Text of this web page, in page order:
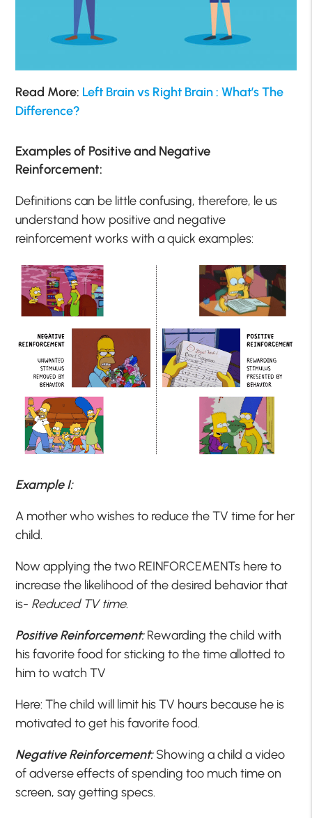
Read More: Left Brain vs Right Brain : What’s The
Difference?
Examples of Positive and Negative
Reinforcement:
Definitions can be little confusing, therefore, le us
understand how positive and negative
reinforcement works with a quick examples:
Example I:
A mother who wishes to reduce the TV time for her
child.
Now applying the two REINFORCEMENTs here to
increase the likelihood of the desired behavior that
is- Reduced TV time.
Positive Reinforcement:Rewarding the child with
his favorite food for sticking to the time allotted to
him to watch TV
Here: The child will limit his TV hours because he is
motivated to get his favorite food.
Negative Reinforcement:Showing a child a video
of adverse effects of spending too much time on
screen, say getting specs.